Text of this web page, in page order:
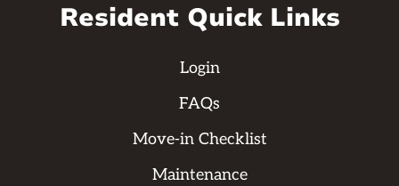
Resident Quick Links
Login
FAQs
Move-in Checklist
Maintenance